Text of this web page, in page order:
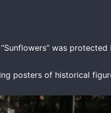
was
posters of historical